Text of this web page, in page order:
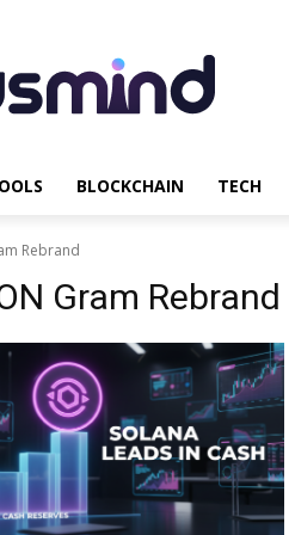
BLOCKCHAIN TECH
Rebrand
Gram Rebrand